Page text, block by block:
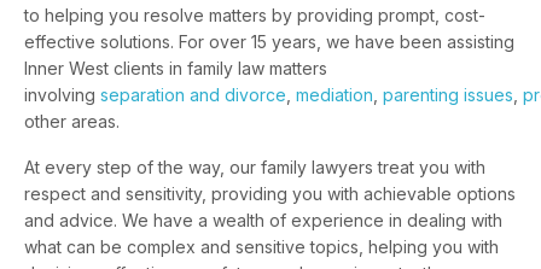
to helping you resolve matters by providing prompt, cost-
effective solutions. For over 15 years, we have been assisting
Inner West clients in family law matters
involving separation and divorce mediation parenting issues
other areas.
At every step of the way, our family lawyers treat you with
respect and sensitivity, providing you with achievable options
and advice. We have a wealth of experience in dealing with
what can be complex and sensitive topics, helping you with